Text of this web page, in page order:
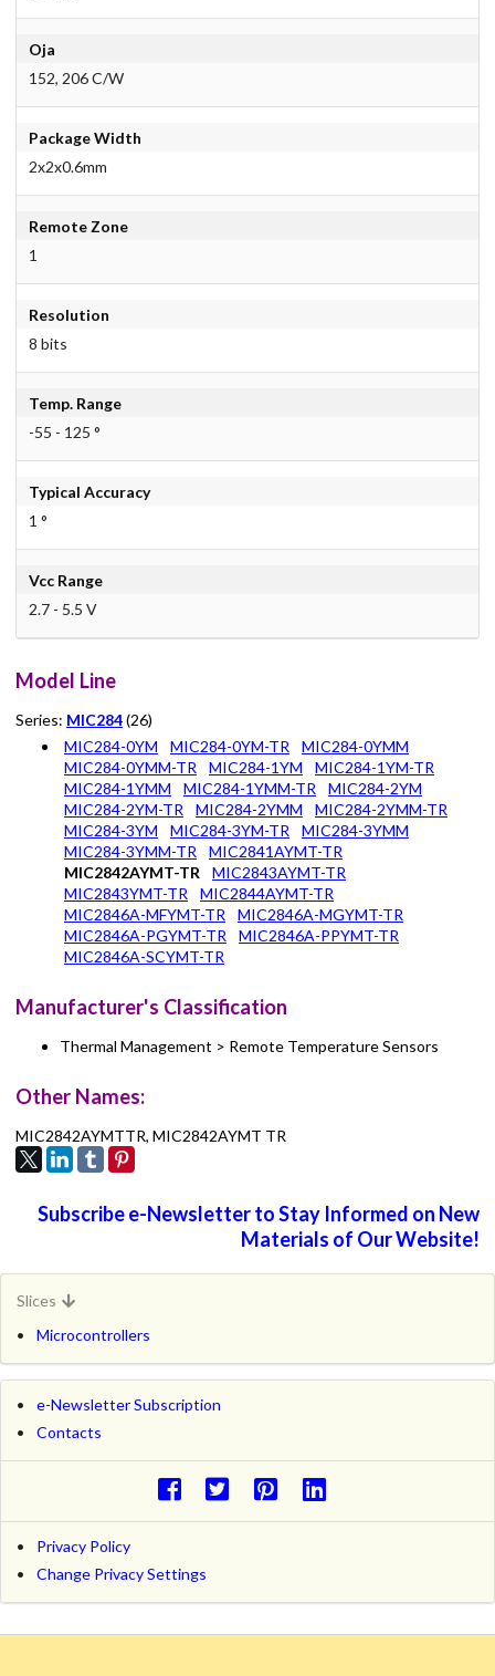
Oja
152, 206 C/W
Package Width
2x2x0.6mm
Remote Zone
1
Resolution
8 bits
Temp. Range
-55 - 125 °
Typical Accuracy
1 °
Vcc Range
2.7 - 5.5 V
Model Line
Series: MIC284(26)
MIC284-0YM
MIC284-0YM-TR
MIC284-0YMM
MIC284-0YMM-TR
MIC284-1YM
MIC284-1YM-TR
MIC284-1YMM
MIC284-1YMM-TR
MIC284-2YM
MIC284-2YM-TR
MIC284-2YMM
MIC284-2YMM-TR
MIC284-3YM
MIC284-3YM-TR
MIC284-3YMM
MIC284-3YMM-TR
MIC2841AYMT-TR
MIC2842AYMT-TR
MIC2843AYMT-TR
MIC2843YMT-TR
MIC2844AYMT-TR
MIC2846A-MFYMT-TR
MIC2846A-MGYMT-TR
MIC2846A-PGYMT-TR
MIC2846A-PPYMT-TR
MIC2846A-SCYMT-TR
Manufacturer's Classification
Thermal Management > Remote Temperature Sensors
Other Names:
MIC2842AYMTTR, MIC2842AYMT TR
Subscribe e-Newsletter to Stay Informed on New
Materials of Our Website!
Slices
Microcontrollers
e-Newsletter Subscription
Contacts
Privacy Policy
Change Privacy Settings